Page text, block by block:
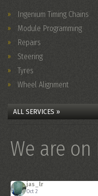
Ingenium Timing Chains
Module Programming
Repairs
Steering
Tyres
Wheel Alignment
ALL SERVICES »
We are
jas_lr
Oct 2